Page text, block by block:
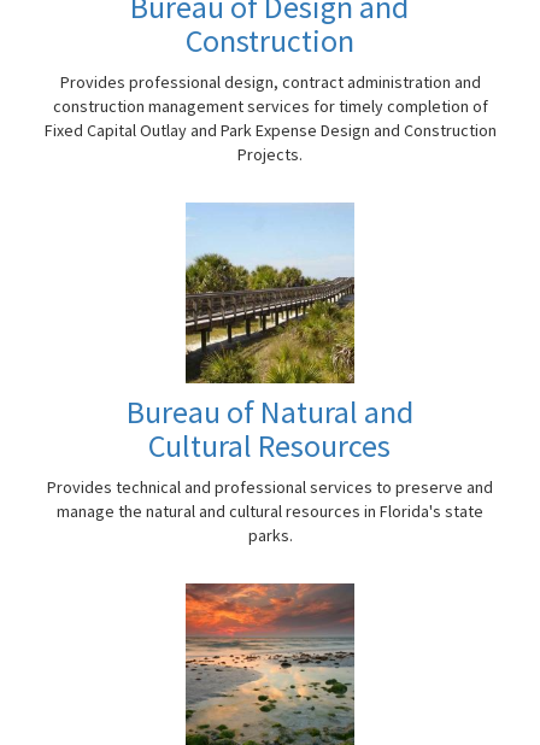
Construction
Provides professional design, contract administration and
construction management services for timely completion of
Fixed Capital Outlay and Park Expense Design and Construction
Projects.
Bureau of Natural and
Cultural Resources
Provides technical and professional services to preserve and
manage the natural and cultural resources in Florida's state
parks.